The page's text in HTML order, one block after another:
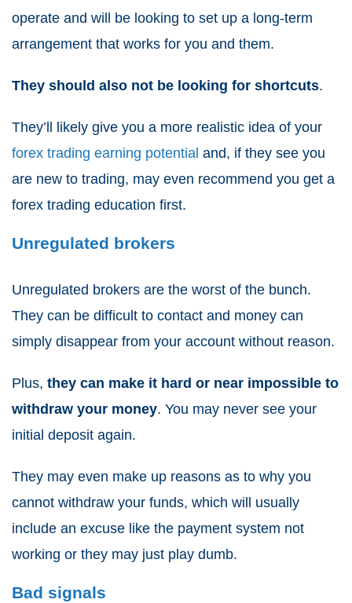
operate and will be looking to set up a long-term
arrangement that works for you and them.
They should also not be looking for shortcuts.
They’ll likely give you a more realistic idea of your
forex trading earning potential and, if they see you
are new to trading, may even recommend you get a
forex trading education first.
Unregulated brokers
Unregulated brokers are the worst of the bunch.
They can be difficult to contact and money can
simply disappear from your account without reason.
Plus, they can make it hard or near impossible to
withdraw your money. You may never see your
initial deposit again.
They may even make up reasons as to why you
cannot withdraw your funds, which will usually
include an excuse like the payment system not
working or they may just play dumb.
Bad signals